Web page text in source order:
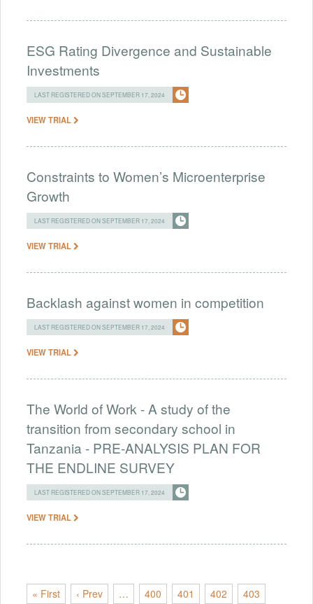
ESG Rating Divergence and Sustainable
Investments
LAST REGISTERED ON SEPTEMBER 17, 2024
VIEW TRIAL
Constraints to Women’s Microenterprise
Growth
LAST REGISTERED ON SEPTEMBER 17, 2024
VIEW TRIAL
Backlash against women in competition
LAST REGISTERED ON SEPTEMBER 17, 2024
VIEW TRIAL
The World of Work - A study of the
transition from secondary school in
Tanzania - PRE-ANALYSIS PLAN FOR
THE ENDLINE SURVEY
LAST REGISTERED ON SEPTEMBER 17, 2024
VIEW TRIAL
« First ‹ Prev … 400 401 402 403